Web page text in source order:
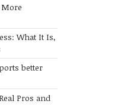
What It Is,
better
Pros and